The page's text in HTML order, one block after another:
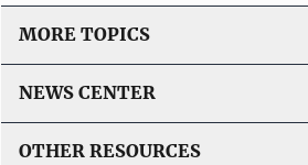
MORE TOPICS
NEWS CENTER
OTHER RESOURCES